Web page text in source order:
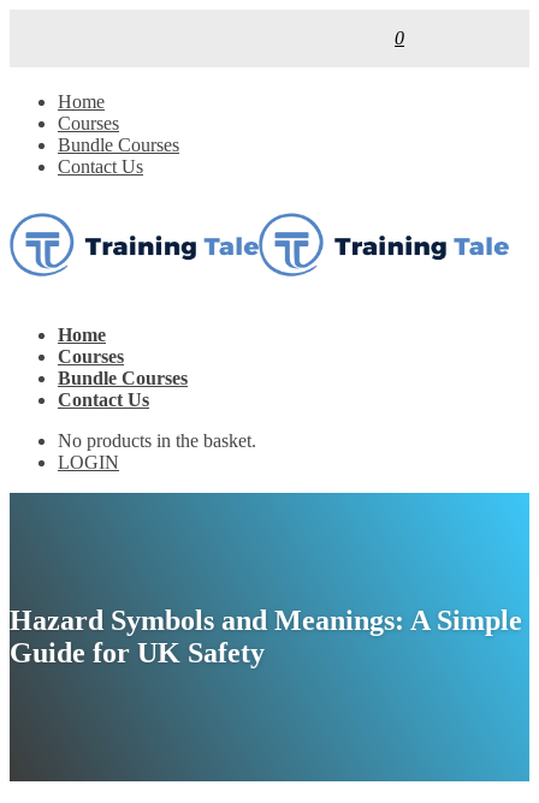
0
Home
Courses
Bundle Courses
Contact Us
Home
Courses
Bundle Courses
Contact Us
No products in the basket.
LOGIN
Hazard Symbols and Meanings: A Simple
Guide for UK Safety